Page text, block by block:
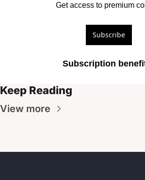
Get access to premium
Subscribe
Subscription
Keep Reading
View more